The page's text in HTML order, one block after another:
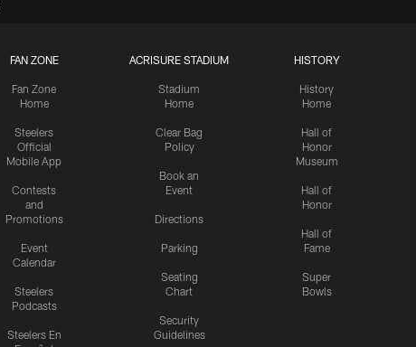
FAN ZONE
Fan Zone
Home
Steelers
Official
Mobile App
Contests
and
Promotions
Event
Calendar
Steelers
Podcasts
Steelers En
ACRISURE STADIUM
Stadium
Home
Clear Bag
Policy
Book an
Event
Directions
Parking
Seating
Chart
Security
Guidelines
HISTORY
History
Home
Hall of
Honor
Museum
Hall of
Honor
Hall of
Fame
Super
Bowls